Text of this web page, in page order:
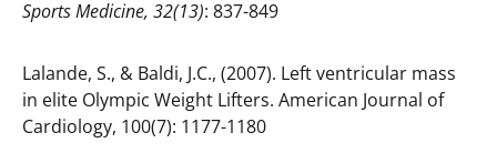
Sports Medicine, 32(13): 837-849
Lalande, S., & Baldi, J.C., (2007). Left ventricular mass
in elite Olympic Weight Lifters. American Journal of
Cardiology, 100(7): 1177-1180